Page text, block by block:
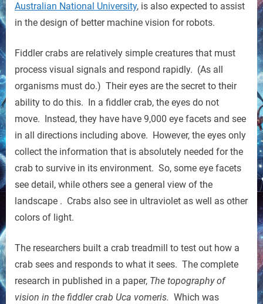
Australian National University, is also expected to assist
in the design of better machine vision for robots.
Fiddler crabs are relatively simple creatures that must
process visual signals and respond rapidly. (As all
organisms must do.) Their eyes are the secret to their
ability to do this. In a fiddler crab, the eyes do not
move. Instead, they have have 9,000 eye facets and see
in all directions including above. However, the eyes only
collect the information that is absolutely needed for the
crab to survive in its environment. So, some eye facets
see detail, while others see a general view of the
landscape . Crabs also see in ultraviolet as well as other
colors of light.
The researchers built a crab treadmill to test out how a
crab sees and responds to what it sees. The complete
research in published in a paper, The topography of
vision in the fiddler crab Uca vomeris. Which was